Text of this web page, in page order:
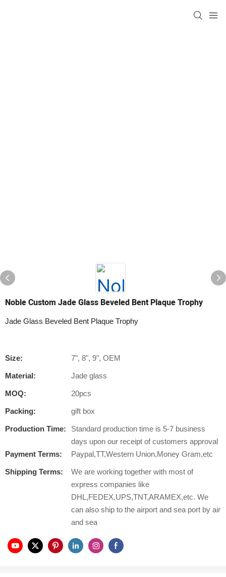
Noble Custom Jade Glass Beveled Bent Plaque Trophy
Jade Glass Beveled Bent Plaque Trophy
Size: 7", 8", 9", OEM
Material: Jade glass
MOQ: 20pcs
Packing: gift box
Production Time:
Standard production time is 5-7 business
days upon our receipt of customers approval
Payment Terms:
Paypal,TT,Western Union,Money Gram,etc
Shipping Terms:
We are working together with most of
express companies like
DHL,FEDEX,UPS,TNT,ARAMEX,etc. We
can also ship to the airport and sea port by air
and sea